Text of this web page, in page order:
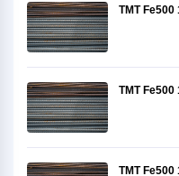
TMT Fe500
TMT Fe500
TMT Fe500